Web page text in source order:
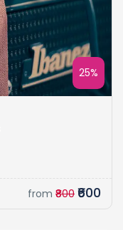
25%
from ₹800 ₹600